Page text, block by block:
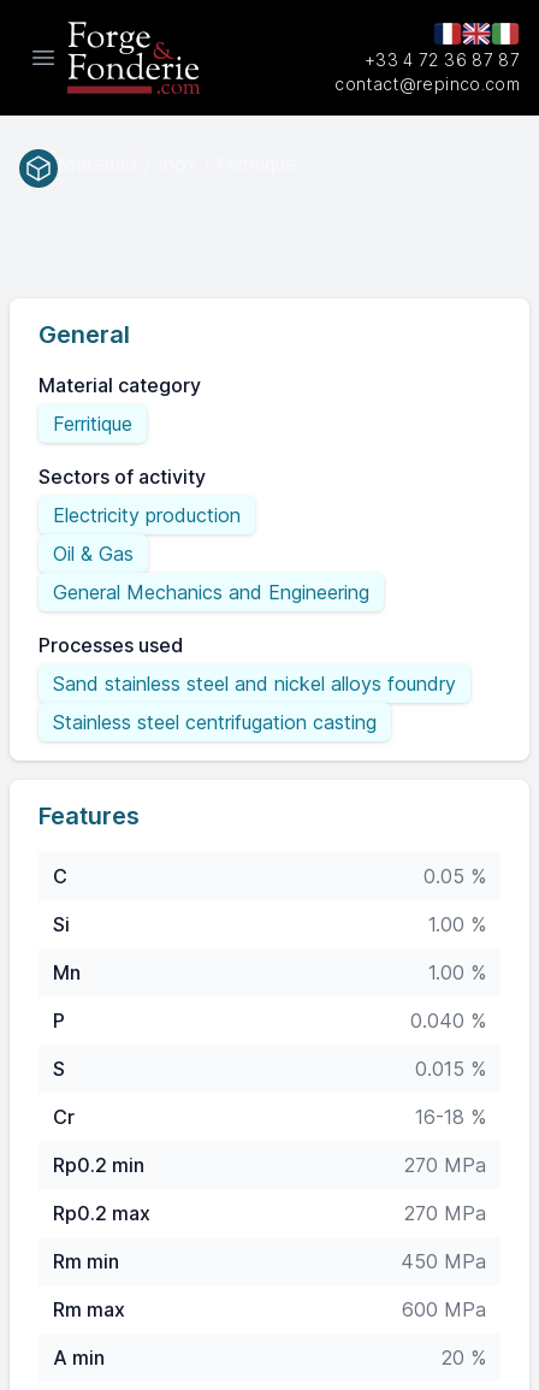
Open main menu
+33 4 72 36 87 87
contact@repinco.com
General
Material category
Ferritique
Sectors of activity
Electricity production
Oil & Gas
General Mechanics and Engineering
Processes used
Sand stainless steel and nickel alloys foundry
Stainless steel centrifugation casting
Features
C
0.05 %
Si
1.00 %
Mn
1.00 %
P
0.040 %
S
0.015 %
Cr
16-18 %
Rp0.2 min
270 MPa
Rp0.2 max
270 MPa
Rm min
450 MPa
Rm max
600 MPa
A min
20 %